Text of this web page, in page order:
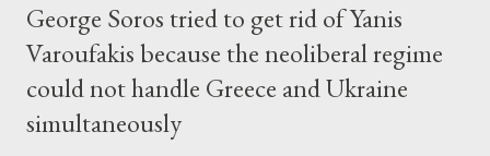
George Soros tried to get rid of Yanis
Varoufakis because the neoliberal regime
could not handle Greece and Ukraine
simultaneously